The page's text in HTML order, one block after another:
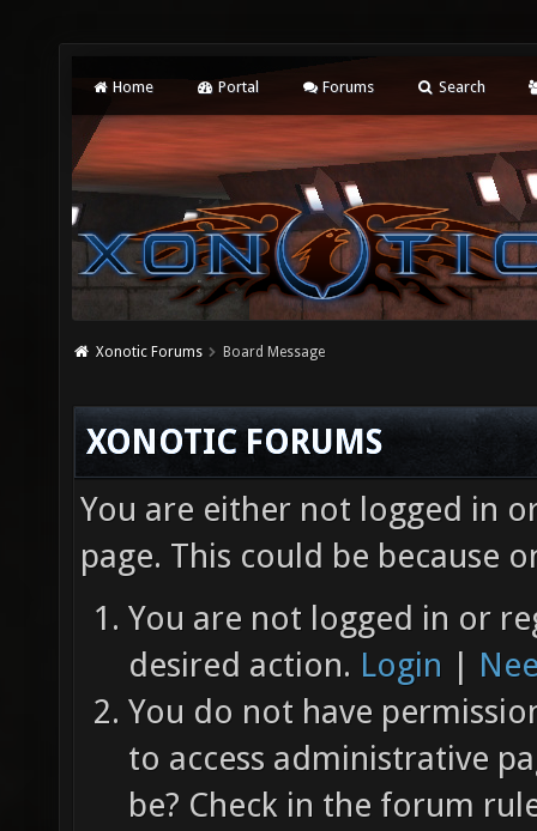
Home Portal Forums Search
Xonotic Forums Board Message
XONOTIC FORUMS
You are either not logged in
page. This could be because
You are not logged in or
desired action. Login |
You do not have
to access administrative
be? Check in the forum